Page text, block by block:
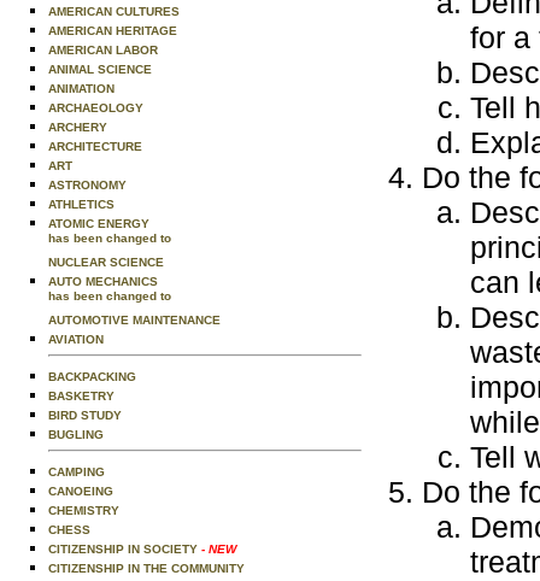
AMERICAN CULTURES
AMERICAN HERITAGE
AMERICAN LABOR
ANIMAL SCIENCE
ANIMATION
ARCHAEOLOGY
ARCHERY
ARCHITECTURE
ART
ASTRONOMY
ATHLETICS
ATOMIC ENERGY
has been changed to
NUCLEAR SCIENCE
AUTO MECHANICS
has been changed to
AUTOMOTIVE MAINTENANCE
AVIATION
BACKPACKING
BASKETRY
BIRD STUDY
BUGLING
CAMPING
CANOEING
CHEMISTRY
CHESS
CITIZENSHIP IN SOCIETY - NEW
CITIZENSHIP IN THE COMMUNITY
for a
Tell
Do the
can
Tell
Do the